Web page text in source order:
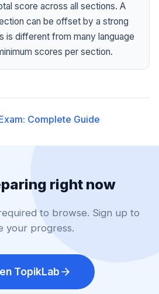
score across all sections. A
can be offset by a strong
is different from many language
scores per section.
Complete Guide
right now
to browse. Sign up to
your progress.
TopikLab